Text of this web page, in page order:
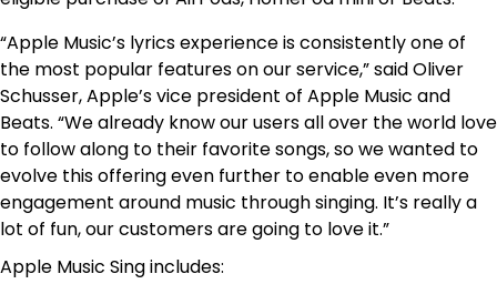
“Apple Music’s lyrics experience is consistently one of
the most popular features on our service,” said Oliver
Schusser, Apple’s vice president of Apple Music and
Beats. “We already know our users all over the world love
to follow along to their favorite songs, so we wanted to
evolve this offering even further to enable even more
engagement around music through singing. It’s really a
lot of fun, our customers are going to love it.”
Apple Music Sing includes: